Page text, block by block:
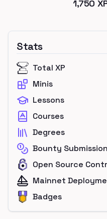
1,750
Stats
Total XP
Minis
Lessons
Courses
Degrees
Bounty
Open Source
Mainnet
Badges